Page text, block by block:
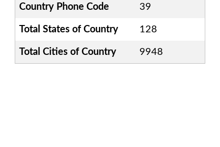
Country Phone Code 39
Total States of Country 128
Total Cities of Country 9948